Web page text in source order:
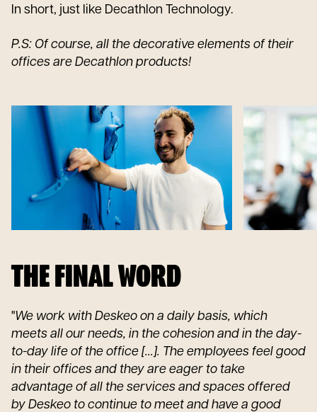
In short, just like Decathlon Technology.
P.S: Of course, all the decorative elements of their
offices are Decathlon products!
THE FINAL WORD
"We work with Deskeo on a daily basis, which
meets all our needs, in the cohesion and in the day-
to-day life of the office [...]. The employees feel good
in their offices and they are eager to take
advantage of all the services and spaces offered
by Deskeo to continue to meet and have a good